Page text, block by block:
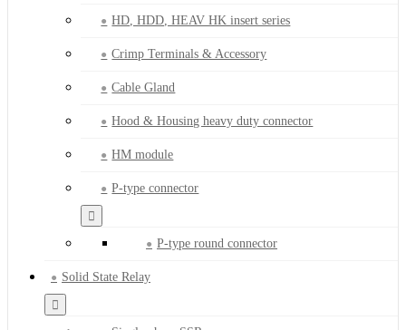
HD, HDD, HEAV HK insert series
Crimp Terminals & Accessory
Cable Gland
Hood & Housing heavy duty connector
HM module
P-type connector
P-type round connector
Solid State Relay